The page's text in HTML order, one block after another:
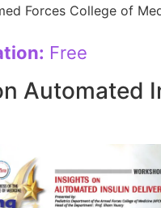
Forces College of
Free
Automated